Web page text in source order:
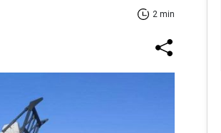
2 min